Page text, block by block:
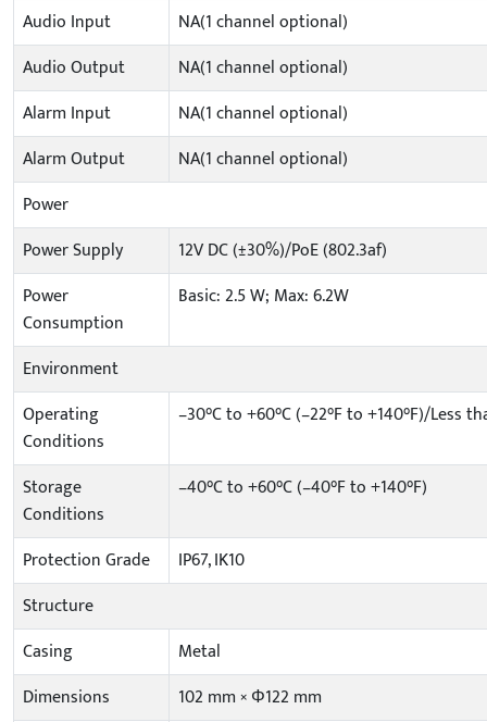
Audio Input
NA(1 channel optional)
Audio Output
NA(1 channel optional)
Alarm Input
NA(1 channel optional)
Alarm Output
NA(1 channel optional)
Power
Power Supply
12V DC (±30%)/PoE (802.3af)
Power
Consumption
Basic: 2.5 W; Max: 6.2W
Environment
Operating
Conditions
–30°C to +60°C (–22°F to +140°F)/Less
Storage
Conditions
–40°C to +60°C (–40°F to +140°F)
Protection Grade
IP67, IK10
Structure
Casing
Metal
Dimensions
102 mm × Φ122 mm